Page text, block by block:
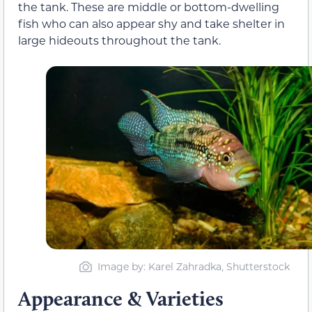
the tank. These are middle or bottom-dwelling
fish who can also appear shy and take shelter in
large hideouts throughout the tank.
Image by: Karel Zahradka, Shutterstock
Appearance & Varieties